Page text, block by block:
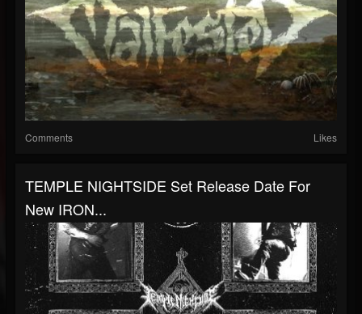
Comments Likes
TEMPLE NIGHTSIDE Set Release Date For
New IRON...